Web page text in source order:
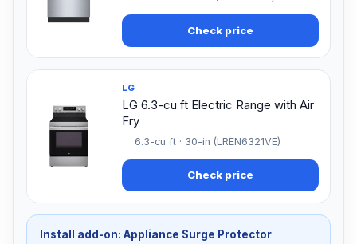
Check price
LG
LG 6.3-cu ft Electric Range with Air
Fry
6.3-cu ft · 30-in (LREN6321VE)
Check price
Install add-on: Appliance Surge Protector